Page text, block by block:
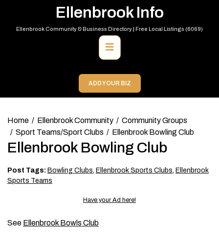
content
Ellenbrook Info
Ellenbrook Community & Business Directory | Free Local Listings (6069)
Primary
Menu
ADD YOUR BIZ
Home Ellenbrook Community
Community Groups
Sport Teams/Sport Clubs
Ellenbrook Bowling Club
Ellenbrook Bowling Club
Post Tags: Bowling Clubs, Ellenbrook Sports Clubs, Ellenbrook
Sports Teams
Have your Ad here!
See Ellenbrook Bowls Club